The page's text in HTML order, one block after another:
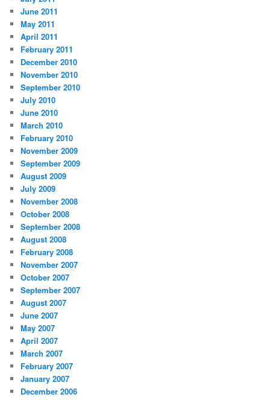
June 2011
May 2011
April 2011
February 2011
December 2010
November 2010
September 2010
July 2010
June 2010
March 2010
February 2010
November 2009
September 2009
August 2009
July 2009
November 2008
October 2008
September 2008
August 2008
February 2008
November 2007
October 2007
September 2007
August 2007
June 2007
May 2007
April 2007
March 2007
February 2007
January 2007
December 2006